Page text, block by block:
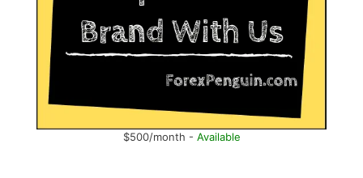
$500/month - Available